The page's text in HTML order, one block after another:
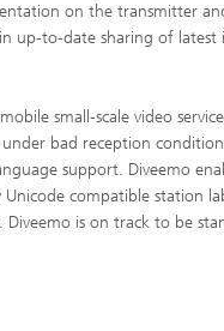
on the transmitter
up-to-date sharing of
small-scale video
bad reception
support. Diveemo
Unicode compatible station
is on track to be